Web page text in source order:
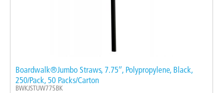
Boardwalk®Jumbo Straws, 7.75″, Polypropylene, Black,
250/Pack, 50 Packs/Carton
BWKJSTUW775BK